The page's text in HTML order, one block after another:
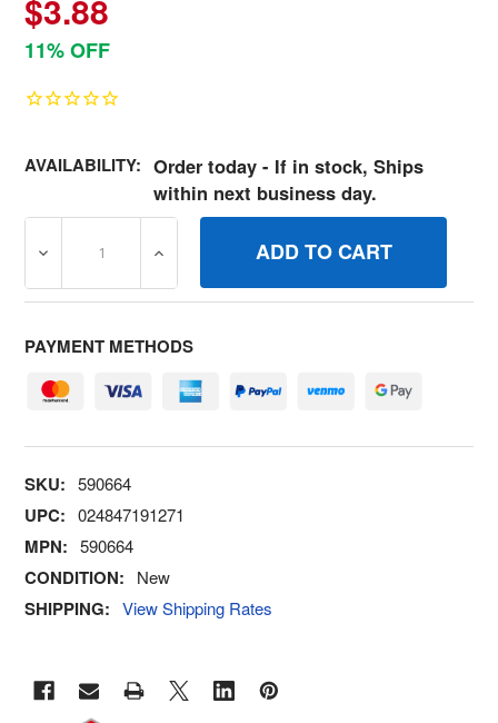
$3.88
11% OFF
AVAILABILITY: Order today - If in stock, Ships
within next business day.
DECREASE QUANTITY OF 590664 LOCKPISTON PIN
INCREASE QUANTITY OF 590664
PAYMENT METHODS
SKU: 590664
UPC: 024847191271
MPN: 590664
CONDITION: New
SHIPPING: View Shipping Rates